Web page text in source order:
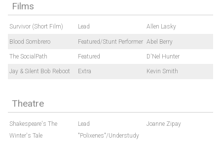
Films
Survivor (Short Film) Lead Allen Lasky
Blood Sombrero Featured/Stunt Performer Abel Berry
The SocialPath Featured D'Nel Hunter
Jay & Silent Bob Reboot Extra Kevin Smith
Theatre
Shakespeare's The
Winter's Tale
Lead
"Polixenes"/Understudy
Joanne Zipay